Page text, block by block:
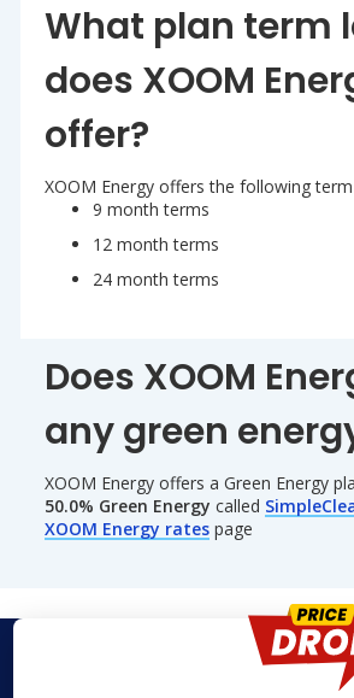
What plan term
does XOOM
offer?
XOOM Energy offers the following
9 month terms
12 month terms
24 month terms
Does XOOM
any green
XOOM Energy offers a Green Energy
50.0% Green Energy called
XOOM Energy ratespage
Find What You’re